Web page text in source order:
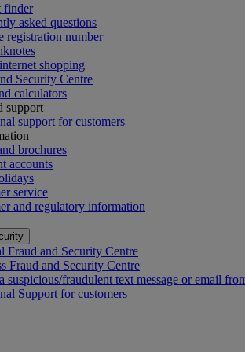
finder
asked questions
registration number
shopping
Security Centre
calculators
support
support for customers
brochures
accounts
service
and regulatory information
Fraud and Security Centre
Fraud and Security Centre
suspicious/fraudulent text message or email
Support for customers